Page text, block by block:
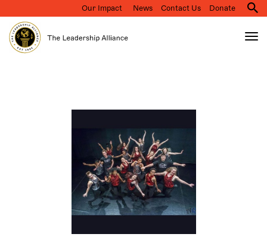
Our Impact News Contact Us Donate